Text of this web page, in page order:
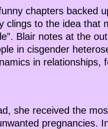
chapters backed
clings to the idea that
Blair notes at the
in cisgender
in relationships,
she received the
pregnancies.